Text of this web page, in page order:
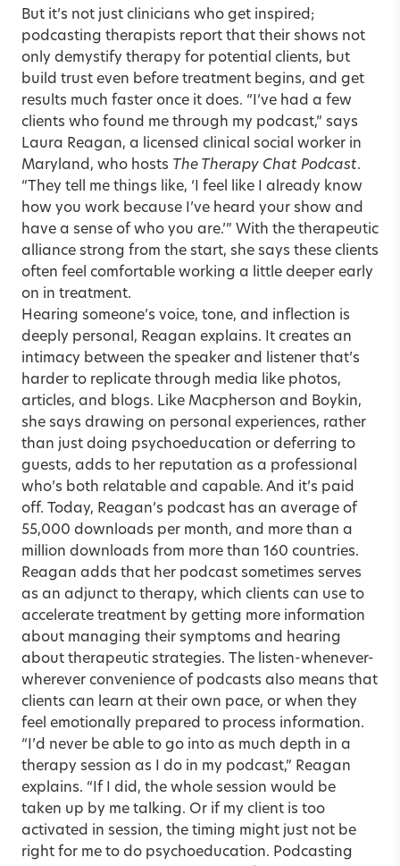
But it’s not just clinicians who get inspired;
podcasting therapists report that their shows not
only demystify therapy for potential clients, but
build trust even before treatment begins, and get
results much faster once it does. “I’ve had a few
clients who found me through my podcast,” says
Laura Reagan, a licensed clinical social worker in
Maryland, who hosts The Therapy Chat Podcast.
“They tell me things like, ‘I feel like I already know
how you work because I’ve heard your show and
have a sense of who you are.’” With the therapeutic
alliance strong from the start, she says these clients
often feel comfortable working a little deeper early
on in treatment.
Hearing someone’s voice, tone, and inflection is
deeply personal, Reagan explains. It creates an
intimacy between the speaker and listener that’s
harder to replicate through media like photos,
articles, and blogs. Like Macpherson and Boykin,
she says drawing on personal experiences, rather
than just doing psychoeducation or deferring to
guests, adds to her reputation as a professional
who’s both relatable and capable. And it’s paid
off. Today, Reagan’s podcast has an average of
55,000 downloads per month, and more than a
million downloads from more than 160 countries.
Reagan adds that her podcast sometimes serves
as an adjunct to therapy, which clients can use to
accelerate treatment by getting more information
about managing their symptoms and hearing
about therapeutic strategies. The listen-whenever-
wherever convenience of podcasts also means that
clients can learn at their own pace, or when they
feel emotionally prepared to process information.
“I’d never be able to go into as much depth in a
therapy session as I do in my podcast,” Reagan
explains. “If I did, the whole session would be
taken up by me talking. Or if my client is too
activated in session, the timing might just not be
right for me to do psychoeducation. Podcasting